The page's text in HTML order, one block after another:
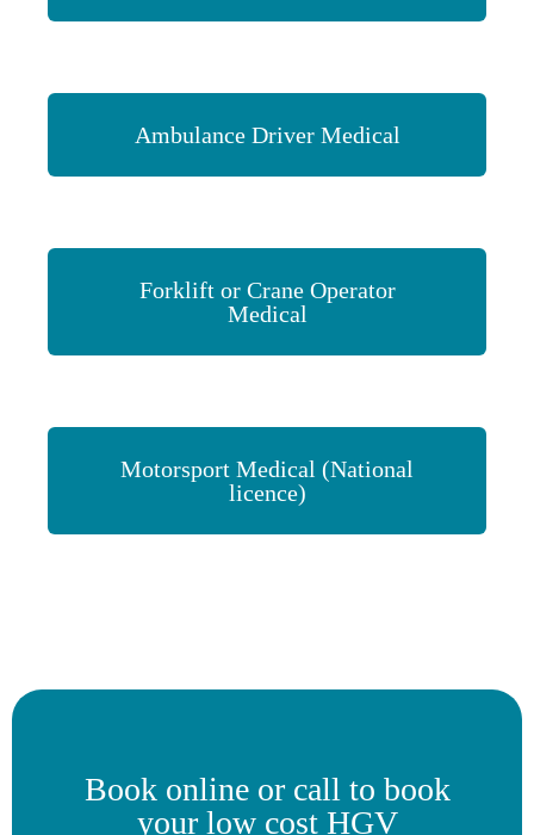
Ambulance Driver Medical
Forklift or Crane Operator
Medical
Motorsport Medical (National
licence)
Book online or call to book
your low cost HGV